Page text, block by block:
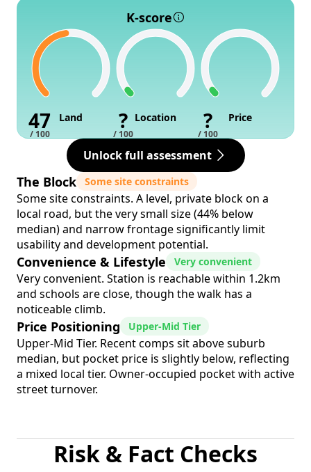
K-score
47
/ 100
Land ?
/ 100
Location ?
/ 100
Price
Unlock full assessment
The Block Some site constraints
Some site constraints. A level, private block on a
local road, but the very small size (44% below
median) and narrow frontage significantly limit
usability and development potential.
Convenience & Lifestyle Very convenient
Very convenient. Station is reachable within 1.2km
and schools are close, though the walk has a
noticeable climb.
Price Positioning Upper-Mid Tier
Upper-Mid Tier. Recent comps sit above suburb
median, but pocket price is slightly below, reflecting
a mixed local tier. Owner-occupied pocket with active
street turnover.
Risk & Fact Checks